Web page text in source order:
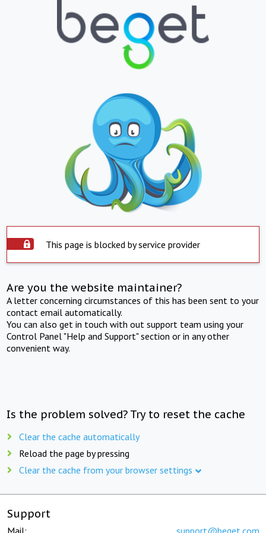
This page is blocked by service provider
Are you the website maintainer?
A letter concerning circumstances of this has been sent to your
contact email automatically.
You can also get in touch with out support team using your
Control Panel "Help and Support" section or in any other
convenient way.
Is the problem solved? Try to reset the cache
Clear the cache automatically
Reload the page by pressing
Clear the cache from your browser settings
Support
Mail: support@beget.com